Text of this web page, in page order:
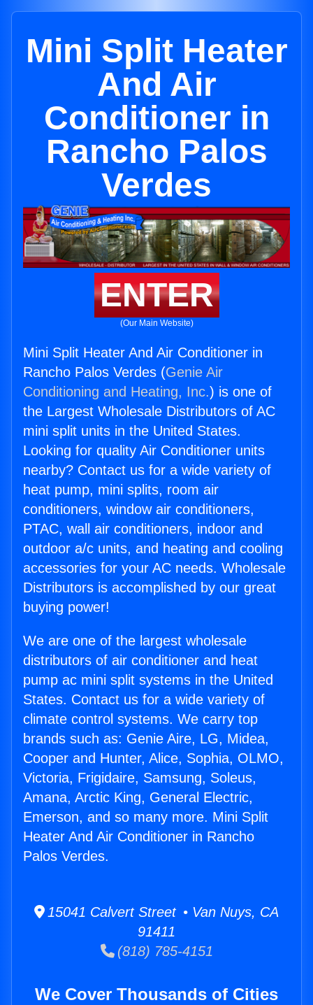
Mini Split Heater
And Air
Conditioner in
Rancho Palos
Verdes
ENTER
(Our Main Website)
Mini Split Heater And Air Conditioner in
Rancho Palos Verdes (Genie Air
Conditioning and Heating, Inc.) is one of
the Largest Wholesale Distributors of AC
mini split units in the United States.
Looking for quality Air Conditioner units
nearby? Contact us for a wide variety of
heat pump, mini splits, room air
conditioners, window air conditioners,
PTAC, wall air conditioners, indoor and
outdoor a/c units, and heating and cooling
accessories for your AC needs. Wholesale
Distributors is accomplished by our great
buying power!
We are one of the largest wholesale
distributors of air conditioner and heat
pump ac mini split systems in the United
States. Contact us for a wide variety of
climate control systems. We carry top
brands such as: Genie Aire, LG, Midea,
Cooper and Hunter, Alice, Sophia, OLMO,
Victoria, Frigidaire, Samsung, Soleus,
Amana, Arctic King, General Electric,
Emerson, and so many more. Mini Split
Heater And Air Conditioner in Rancho
Palos Verdes.
15041 Calvert Street • Van Nuys, CA
91411
(818) 785-4151
We Cover Thousands of Cities